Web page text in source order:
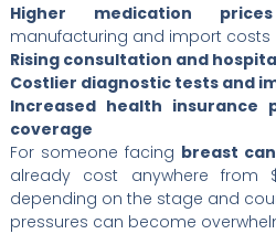
Higher medication prices
manufacturing and import costs
Rising consultation and
Costlier diagnostic tests and
Increased health insurance
coverage
For someone facing breast
already cost anywhere from
depending on the stage and
pressures can become